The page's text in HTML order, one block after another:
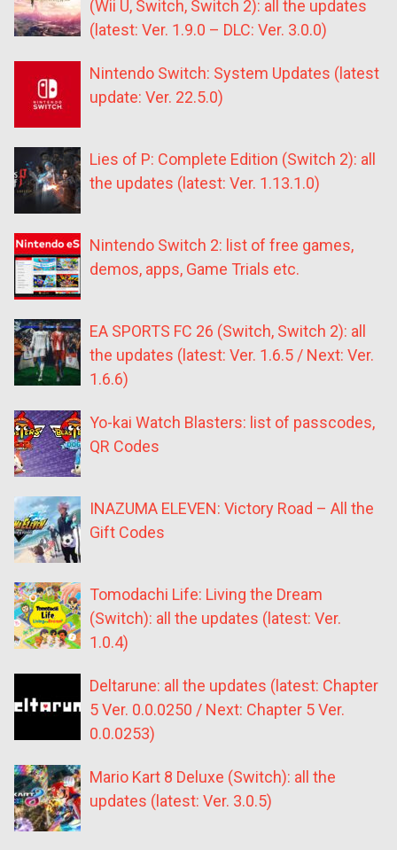
(Wii U, Switch, Switch 2): all the updates
(latest: Ver. 1.9.0 – DLC: Ver. 3.0.0)
Nintendo Switch: System Updates (latest
update: Ver. 22.5.0)
Lies of P: Complete Edition (Switch 2): all
the updates (latest: Ver. 1.13.1.0)
Nintendo Switch 2: list of free games,
demos, apps, Game Trials etc.
EA SPORTS FC 26 (Switch, Switch 2): all
the updates (latest: Ver. 1.6.5 / Next: Ver.
1.6.6)
Yo-kai Watch Blasters: list of passcodes,
QR Codes
INAZUMA ELEVEN: Victory Road – All the
Gift Codes
Tomodachi Life: Living the Dream
(Switch): all the updates (latest: Ver.
1.0.4)
Deltarune: all the updates (latest: Chapter
5 Ver. 0.0.0250 / Next: Chapter 5 Ver.
0.0.0253)
Mario Kart 8 Deluxe (Switch): all the
updates (latest: Ver. 3.0.5)